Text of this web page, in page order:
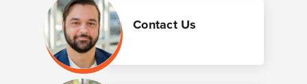
Contact Us